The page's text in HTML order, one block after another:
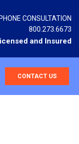
CONSULTATION
800.273.6673
and Insured
CONTACT US